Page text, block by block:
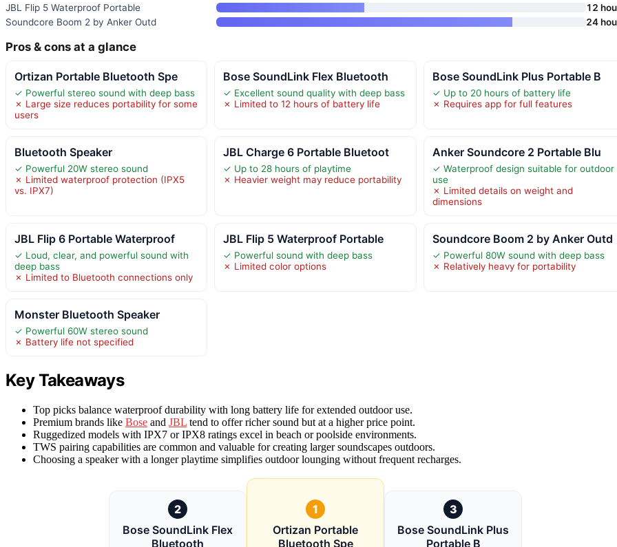
JBL Flip 5 Waterproof Portable
12
Soundcore Boom 2 by Anker Outd
24
Pros & cons at a glance
Ortizan Portable Bluetooth Spe
✓ Powerful stereo sound with deep bass
✗ Large size reduces portability for some
users
Bose SoundLink Flex Bluetooth
✓ Excellent sound quality with deep bass
✗ Limited to 12 hours of battery life
Bose SoundLink Plus Portable B
✓ Up to 20 hours of battery life
✗ Requires app for full features
Bluetooth Speaker
✓ Powerful 20W stereo sound
✗ Limited waterproof protection (IPX5
vs. IPX7)
JBL Charge 6 Portable Bluetoot
✓ Up to 28 hours of playtime
✗ Heavier weight may reduce portability
Anker Soundcore 2 Portable Blu
✓ Waterproof design suitable for outdoor
use
✗ Limited details on weight and
dimensions
JBL Flip 6 Portable Waterproof
✓ Loud, clear, and powerful sound with
deep bass
✗ Limited to Bluetooth connections only
JBL Flip 5 Waterproof Portable
✓ Powerful sound with deep bass
✗ Limited color options
Soundcore Boom 2 by Anker Outd
✓ Powerful 80W sound with deep bass
✗ Relatively heavy for portability
Monster Bluetooth Speaker
✓ Powerful 60W stereo sound
✗ Battery life not specified
Key Takeaways
Top picks balance waterproof durability with long battery life for extended outdoor use.
Premium brands like Bose and JBL tend to offer richer sound but at a higher price point.
Ruggedized models with IPX7 or IPX8 ratings excel in beach or poolside environments.
TWS pairing capabilities are common and valuable for creating larger soundscapes outdoors.
Choosing a speaker with a longer playtime simplifies outdoor lounging without frequent recharges.
2
Bose SoundLink Flex
Bluetooth
1
Ortizan Portable
Bluetooth Spe
3
Bose SoundLink Plus
Portable B